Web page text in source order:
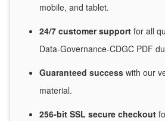
mobile, and tablet.
24/7 customersupport for all
Data-Governance-CDGC PDF
Guaranteed success with our
material.
256-bit SSL secure checkout